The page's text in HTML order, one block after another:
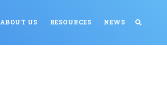
ABOUT US RESOURCES NEWS